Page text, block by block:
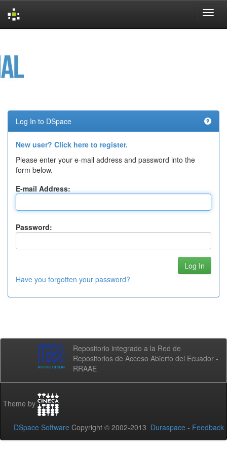
Log In to DSpace
New user? Click here to register.
Please enter your e-mail address and password into the
form below.
E-mail Address:
Password:
Have you forgotten your password?
Repositorio integrado a la Red de
Repositorios de Acceso Abierto del Ecuador -
RRAAE
Theme by
DSpace Software Copyright © 2002-2013 Duraspace - Feedback